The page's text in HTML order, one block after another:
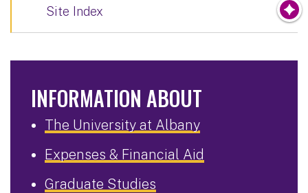
Site Index
INFORMATION ABOUT
The University at Albany
Expenses & Financial Aid
Graduate Studies